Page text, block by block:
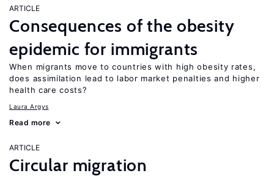
ARTICLE
Consequences of the obesity
epidemic for immigrants
When migrants move to countries with high obesity rates,
does assimilation lead to labor market penalties and higher
health care costs?
Laura Argys
Read more
ARTICLE
Circular migration